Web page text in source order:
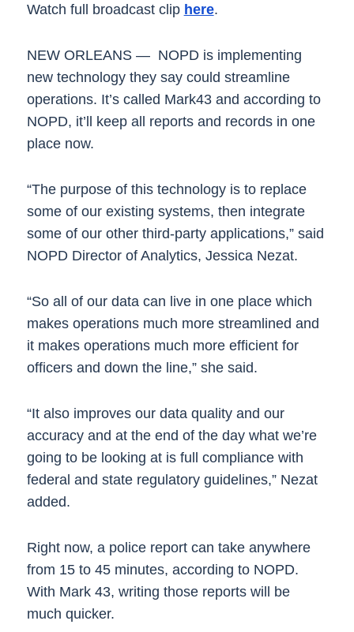
Watch full broadcast clip here.
NEW ORLEANS — NOPD is implementing
new technology they say could streamline
operations. It’s called Mark43 and according to
NOPD, it’ll keep all reports and records in one
place now.
“The purpose of this technology is to replace
some of our existing systems, then integrate
some of our other third-party applications,” said
NOPD Director of Analytics, Jessica Nezat.
“So all of our data can live in one place which
makes operations much more streamlined and
it makes operations much more efficient for
officers and down the line,” she said.
“It also improves our data quality and our
accuracy and at the end of the day what we’re
going to be looking at is full compliance with
federal and state regulatory guidelines,” Nezat
added.
Right now, a police report can take anywhere
from 15 to 45 minutes, according to NOPD.
With Mark 43, writing those reports will be
much quicker.